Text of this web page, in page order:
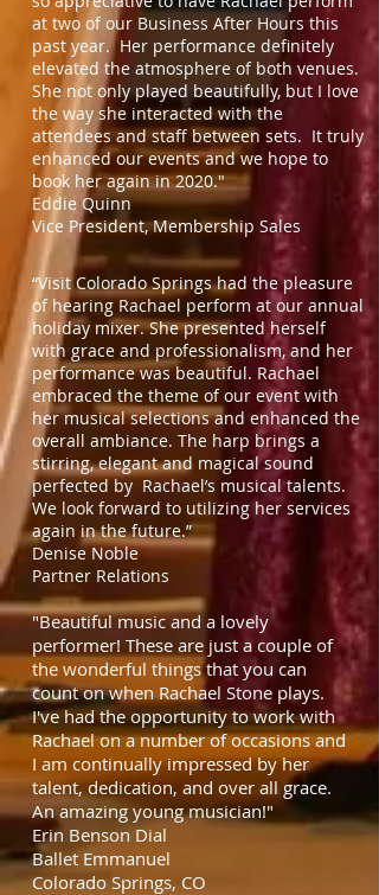
at two of our Business After Hours this
past year. Her performance definitely
elevated the atmosphere of both venues.
She not only played beautifully, but I love
the way she interacted with the
attendees and staff between sets. It truly
enhanced our events and we hope to
book her again in 2020."
Eddie Quinn
Vice President, Membership Sales
“Visit Colorado Springs had the pleasure
of hearing Rachael perform at our annual
holiday mixer. She presented herself
with grace and professionalism, and her
performance was beautiful. Rachael
embraced the theme of our event with
her musical selections and enhanced the
overall ambiance. The harp brings a
stirring, elegant and magical sound
perfected by Rachael’s musical talents.
We look forward to utilizing her services
again in the future.”
Denise Noble
Partner Relations
"Beautiful music and a lovely
performer! These are just a couple of
the wonderful things that you can
count on when Rachael Stone plays.
I've had the opportunity to work with
Rachael on a number of occasions and
I am continually impressed by her
talent, dedication, and over all grace.
An amazing young musician!"
Erin Benson Dial
Ballet Emmanuel
Colorado Springs, CO